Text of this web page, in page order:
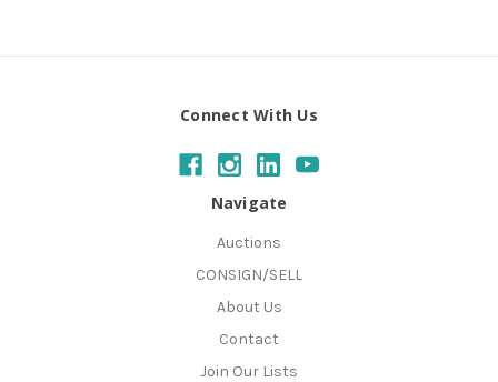
Connect With Us
Navigate
Auctions
CONSIGN/SELL
About Us
Contact
Join Our Lists